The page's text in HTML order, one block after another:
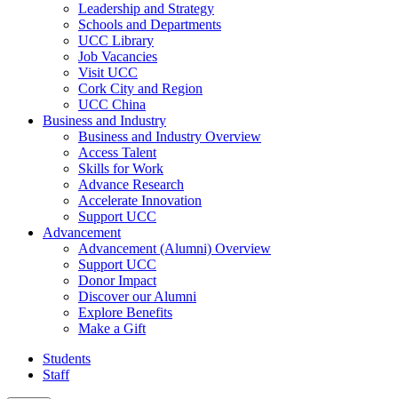
Leadership and Strategy
Schools and Departments
UCC Library
Job Vacancies
Visit UCC
Cork City and Region
UCC China
Business and Industry
Business and Industry Overview
Access Talent
Skills for Work
Advance Research
Accelerate Innovation
Support UCC
Advancement
Advancement (Alumni) Overview
Support UCC
Donor Impact
Discover our Alumni
Explore Benefits
Make a Gift
Students
Staff